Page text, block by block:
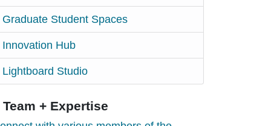
Graduate Student Spaces
Innovation Hub
Lightboard Studio
Team + Expertise